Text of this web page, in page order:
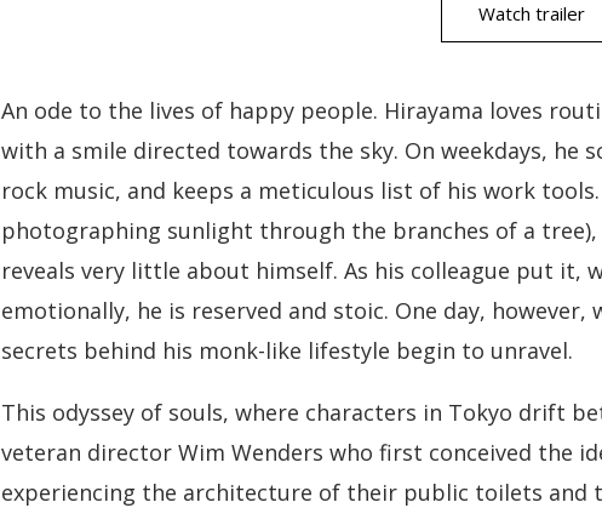
Watch trailer
An ode to the lives of happy people. Hirayama loves
with a smile directed towards the sky. On weekdays,
rock music, and keeps a meticulous list of his work
photographing sunlight through the branches of a
reveals very little about himself. As his colleague put it,
emotionally, he is reserved and stoic. One day,
secrets behind his monk-like lifestyle begin to unravel.
This odyssey of souls, where characters in Tokyo drift
veteran director Wim Wenders who first conceived the
experiencing the architecture of their public toilets and